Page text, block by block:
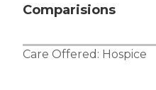
Comparisions
Care Offered: Hospice